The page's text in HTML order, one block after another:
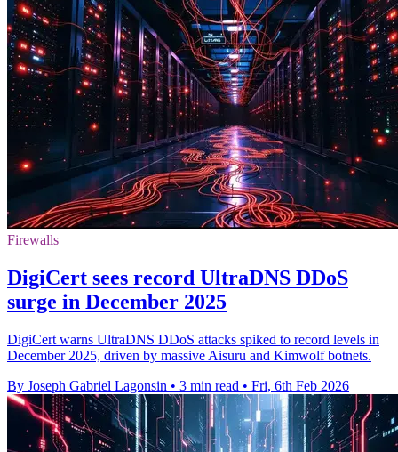
Firewalls
DigiCert sees record UltraDNS DDoS
surge in December 2025
DigiCert warns UltraDNS DDoS attacks spiked to record levels in
December 2025, driven by massive Aisuru and Kimwolf botnets.
By Joseph Gabriel Lagonsin • 3 min read • Fri, 6th Feb 2026